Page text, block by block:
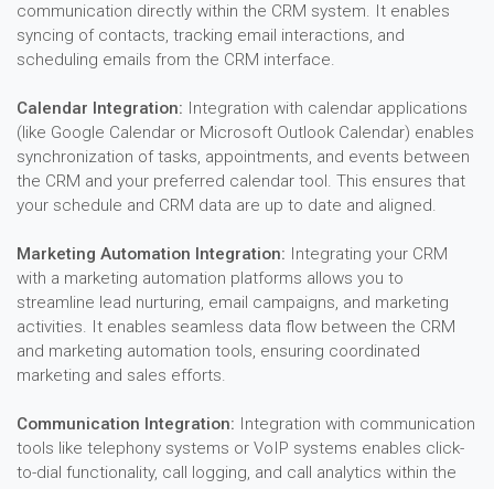
communication directly within the CRM system. It enables
syncing of contacts, tracking email interactions, and
scheduling emails from the CRM interface.
Calendar Integration: Integration with calendar applications
(like Google Calendar or Microsoft Outlook Calendar) enables
synchronization of tasks, appointments, and events between
the CRM and your preferred calendar tool. This ensures that
your schedule and CRM data are up to date and aligned.
Marketing Automation Integration: Integrating your CRM
with a marketing automation platforms allows you to
streamline lead nurturing, email campaigns, and marketing
activities. It enables seamless data flow between the CRM
and marketing automation tools, ensuring coordinated
marketing and sales efforts.
Communication Integration: Integration with communication
tools like telephony systems or VoIP systems enables click-
to-dial functionality, call logging, and call analytics within the